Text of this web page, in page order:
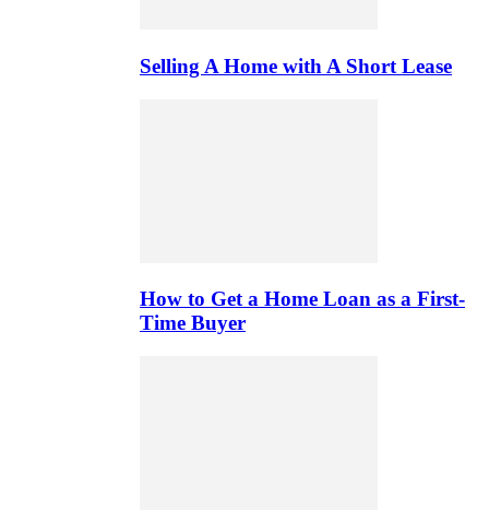
Selling A Home with A Short Lease
How to Get a Home Loan as a First-
Time Buyer